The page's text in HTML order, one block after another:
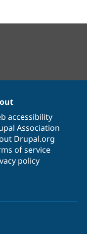
accessibility
Association
Drupal.org
of service
policy